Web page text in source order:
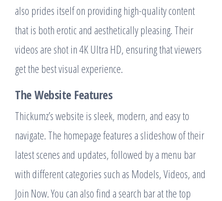
also prides itself on providing high-quality content
that is both erotic and aesthetically pleasing. Their
videos are shot in 4K Ultra HD, ensuring that viewers
get the best visual experience.
The Website Features
Thickumz’s website is sleek, modern, and easy to
navigate. The homepage features a slideshow of their
latest scenes and updates, followed by a menu bar
with different categories such as Models, Videos, and
Join Now. You can also find a search bar at the top